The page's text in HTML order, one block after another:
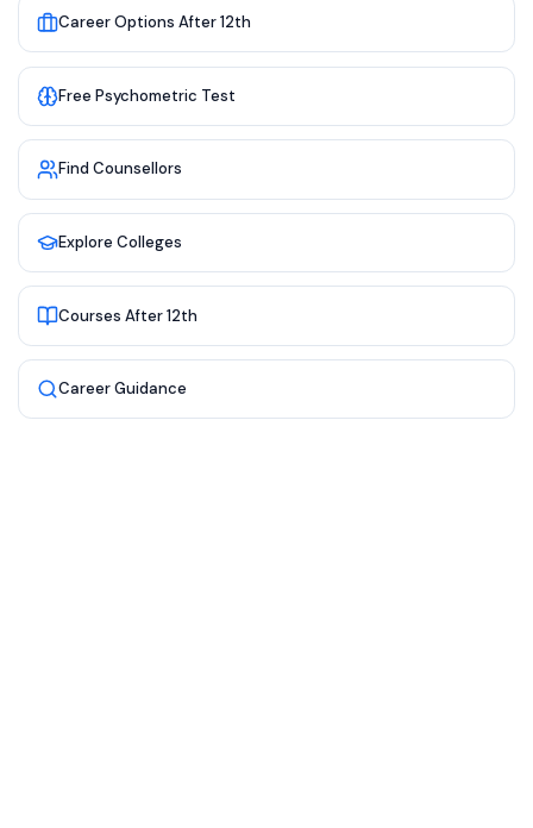
Career Options After 12th
Free Psychometric Test
Find Counsellors
Explore Colleges
Courses After 12th
Career Guidance